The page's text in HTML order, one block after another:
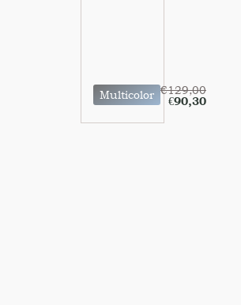
Multicolor €129,00
€90,30